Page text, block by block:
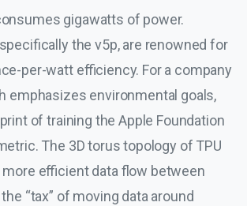
gigawatts of power.
specifically the v5p, are renowned for
per-watt efficiency. For a company
emphasizes environmental goals,
of training the Apple Foundation
The 3D torus topology of TPU
efficient data flow between
“tax” of moving data around